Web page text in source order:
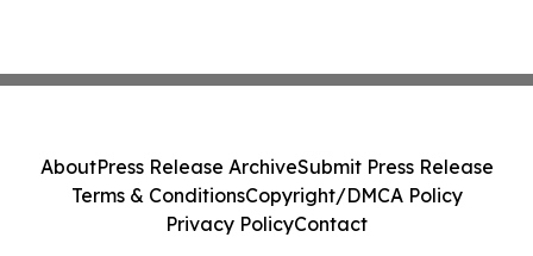
AboutPress Release ArchiveSubmit Press Release
Terms & ConditionsCopyright/DMCA Policy
Privacy PolicyContact